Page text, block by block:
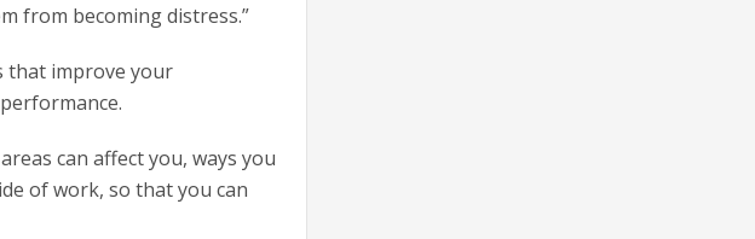
from becoming distress.”
that improve your
can affect you, ways you
of work, so that you can